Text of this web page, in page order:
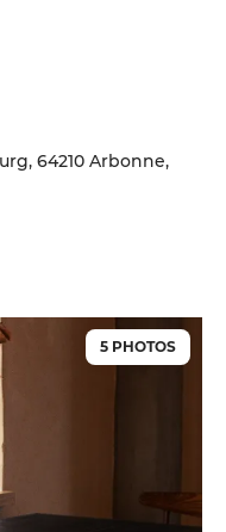
64210 Arbonne,
5 PHOTOS